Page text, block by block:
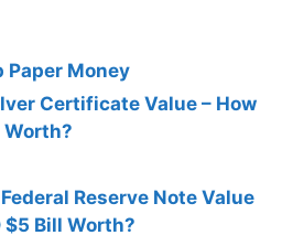
Paper Money
Certificate Value – How
Worth?
Reserve Note Value
$5 Bill Worth?